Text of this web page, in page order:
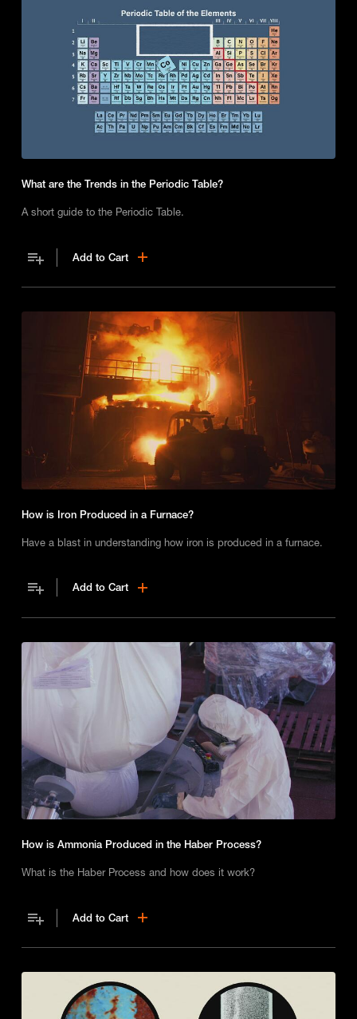
What are the Trends in the Periodic Table?
A short guide to the Periodic Table.
Add to Cart
How is Iron Produced in a Furnace?
Have a blast in understanding how iron is produced in a furnace.
Add to Cart
How is Ammonia Produced in the Haber Process?
What is the Haber Process and how does it work?
Add to Cart